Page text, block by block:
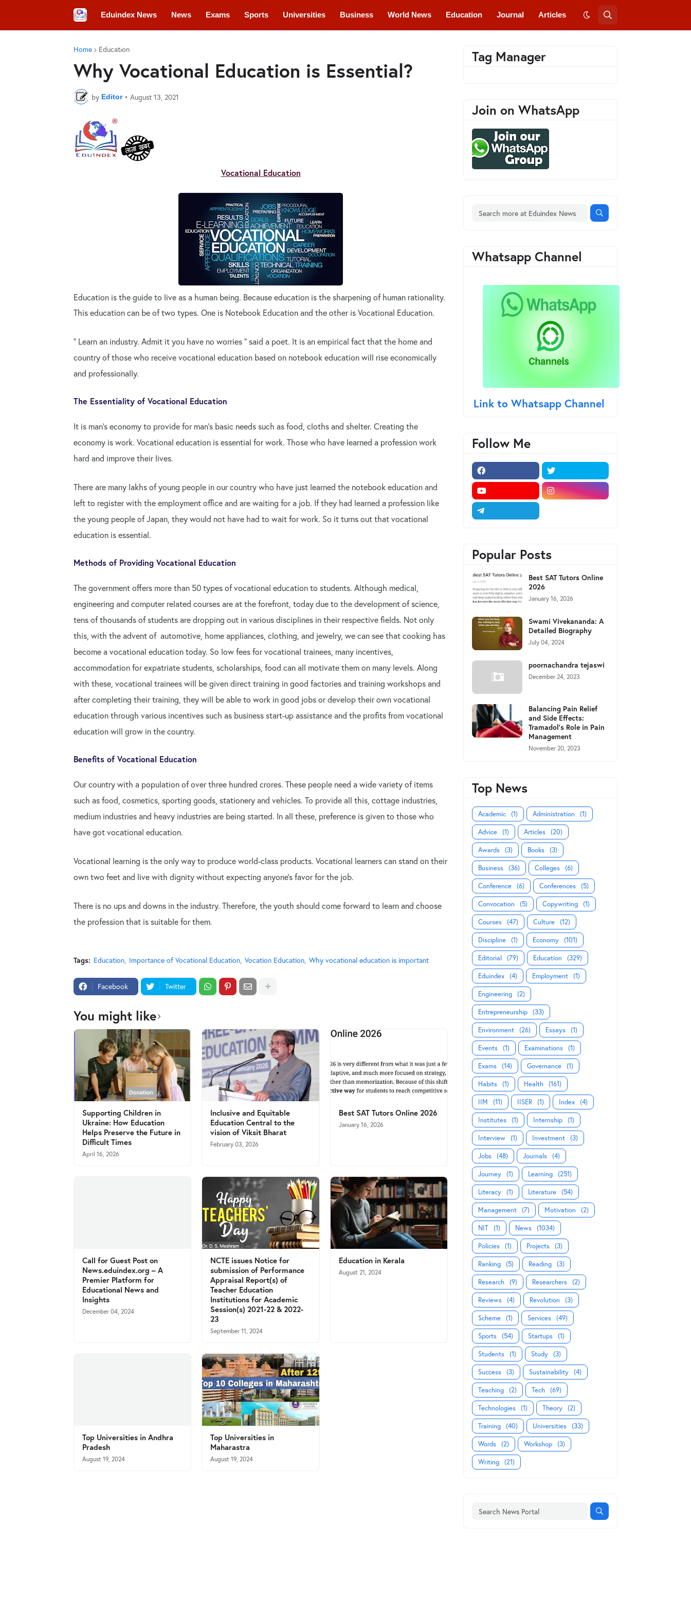
Eduindex News News Exams Sports Universities Business World News Education Journal Articles
Colleges
Home Education
Why Vocational Education is Essential?
by Editor • August 13, 2021
Vocational Education
Education is the guide to live as a human being. Because education is the sharpening of human rationality.
This education can be of two types. One is Notebook Education and the other is Vocational Education.
" Learn an industry. Admit it you have no worries " said a poet. It is an empirical fact that the home and
country of those who receive vocational education based on notebook education will rise economically
and professionally.
The Essentiality of Vocational Education
It is man's economy to provide for man's basic needs such as food, cloths and shelter. Creating the
economy is work. Vocational education is essential for work. Those who have learned a profession work
hard and improve their lives.
There are many lakhs of young people in our country who have just learned the notebook education and
left to register with the employment office and are waiting for a job. If they had learned a profession like
the young people of Japan, they would not have had to wait for work. So it turns out that vocational
education is essential.
Methods of Providing Vocational Education
The government offers more than 50 types of vocational education to students. Although medical,
engineering and computer related courses are at the forefront, today due to the development of science,
tens of thousands of students are dropping out in various disciplines in their respective fields. Not only
this, with the advent of automotive, home appliances, clothing, and jewelry, we can see that cooking has
become a vocational education today. So low fees for vocational trainees, many incentives,
accommodation for expatriate students, scholarships, food can all motivate them on many levels. Along
with these, vocational trainees will be given direct training in good factories and training workshops and
after completing their training, they will be able to work in good jobs or develop their own vocational
education through various incentives such as business start-up assistance and the profits from vocational
education will grow in the country.
Benefits of Vocational Education
Our country with a population of over three hundred crores. These people need a wide variety of items
such as food, cosmetics, sporting goods, stationery and vehicles. To provide all this, cottage industries,
medium industries and heavy industries are being started. In all these, preference is given to those who
have got vocational education.
Vocational learning is the only way to produce world-class products. Vocational learners can stand on their
own two feet and live with dignity without expecting anyone's favor for the job.
There is no ups and downs in the industry. Therefore, the youth should come forward to learn and choose
the profession that is suitable for them.
Tags: Education Importance of Vocational Education Vocation Education Why vocational education is important
Facebook Twitter
You might like
Supporting Children in
Ukraine: How Education
Helps Preserve the Future in
Difficult Times
April 16, 2026
Inclusive and Equitable
Education Central to the
vision of Viksit Bharat
February 03, 2026
Best SAT Tutors Online 2026
January 16, 2026
Call for Guest Post on
News.eduindex.org – A
Premier Platform for
Educational News and
Insights
December 04, 2024
NCTE issues Notice for
submission of Performance
Appraisal Report(s) of
Teacher Education
Institutions for Academic
Session(s) 2021-22 & 2022-
23
September 11, 2024
Education in Kerala
August 21, 2024
Top Universities in Andhra
Pradesh
August 19, 2024
Top Universities in
Maharastra
August 19, 2024
Tag Manager
Join on WhatsApp
Whatsapp Channel
Link to Whatsapp Channel
Follow Me
Popular Posts
Best SAT Tutors Online
2026
January 16, 2026
Swami Vivekananda: A
Detailed Biography
July 04, 2024
poornachandra tejaswi
December 24, 2023
Balancing Pain Relief
and Side Effects:
Tramadol's Role in Pain
Management
November 20, 2023
Top News
Academic (1) Administration (1)
Advice (1) Articles (20)
Awards (3) Books (3)
Business (36) Colleges (6)
Conference (6) Conferences (5)
Convocation (5) Copywriting (1)
Courses (47) Culture (12)
Discipline (1) Economy (101)
Editorial (79) Education (329)
Eduindex (4) Employment (1)
Engineering (2)
Entrepreneurship (33)
Environment (26) Essays (1)
Events (1) Examinations (1)
Exams (14) Governance (1)
Habits (1) Health (161)
IIM (11) IISER (1) Index (4)
Institutes (1) Internship (1)
Interview (1) Investment (3)
Jobs (48) Journals (4)
Journey (1) Learning (251)
Literacy (1) Literature (54)
Management (7) Motivation (2)
NIT (1) News (1034)
Policies (1) Projects (3)
Ranking (5) Reading (3)
Research (9) Researchers (2)
Reviews (4) Revolution (3)
Scheme (1) Services (49)
Sports (54) Startups (1)
Students (1) Study (3)
Success (3) Sustainability (4)
Teaching (2) Tech (69)
Technologies (1) Theory (2)
Training (40) Universities (33)
Words (2) Workshop (3)
Writing (21)